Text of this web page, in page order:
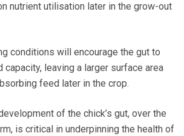
nutrient utilisation later in the grow-out
conditions will encourage the gut to
leaving a larger surface area
feed later in the crop.
of the chick’s gut, over the
is critical in underpinning the health of